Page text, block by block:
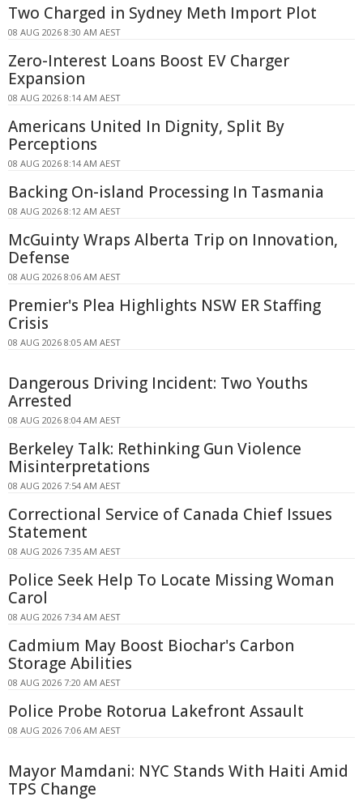
Two Charged in Sydney Meth Import Plot
08 AUG 2026 8:30 AM AEST
Zero-Interest Loans Boost EV Charger
Expansion
08 AUG 2026 8:14 AM AEST
Americans United In Dignity, Split By
Perceptions
08 AUG 2026 8:14 AM AEST
Backing On-island Processing In Tasmania
08 AUG 2026 8:12 AM AEST
McGuinty Wraps Alberta Trip on Innovation,
Defense
08 AUG 2026 8:06 AM AEST
Premier's Plea Highlights NSW ER Staffing
Crisis
08 AUG 2026 8:05 AM AEST
Dangerous Driving Incident: Two Youths
Arrested
08 AUG 2026 8:04 AM AEST
Berkeley Talk: Rethinking Gun Violence
Misinterpretations
08 AUG 2026 7:54 AM AEST
Correctional Service of Canada Chief Issues
Statement
08 AUG 2026 7:35 AM AEST
Police Seek Help To Locate Missing Woman
Carol
08 AUG 2026 7:34 AM AEST
Cadmium May Boost Biochar's Carbon
Storage Abilities
08 AUG 2026 7:20 AM AEST
Police Probe Rotorua Lakefront Assault
08 AUG 2026 7:06 AM AEST
Mayor Mamdani: NYC Stands With Haiti Amid
TPS Change